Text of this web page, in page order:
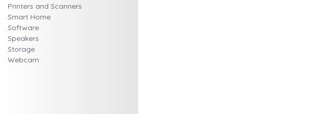
Printers and Scanners
Smart Home
Software
Speakers
Storage
Webcam